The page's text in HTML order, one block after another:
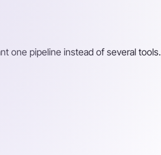
one pipeline instead of several tools.